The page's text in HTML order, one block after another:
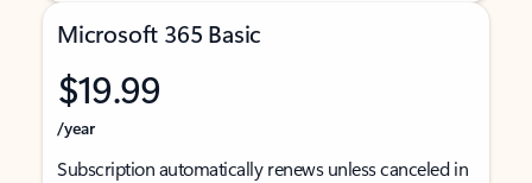
Microsoft 365 Basic
$19.99
/year
Subscription automatically renews unless canceled in